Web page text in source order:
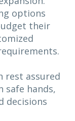
options
their
rest assured
safe hands,
decisions